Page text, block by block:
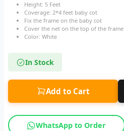
Height: 5 Feet
Coverage: 2*4 feet baby cot
Fix the frame on the baby cot
Cover the net on the top of the frame
Color: White
In Stock
Add to Cart
WhatsApp to Order